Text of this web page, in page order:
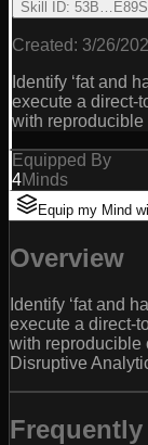
Skill ID: 53B…E89
Created: 3/26/
Identify ‘fat and
execute a direct-
with
Equipped By
4Minds
Equip my Mind
Overview
Identify ‘fat and
execute a direct-
with reproducible
Disruptive